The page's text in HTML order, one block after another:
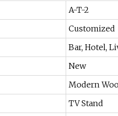
A-T-2
Customized
Bar, Hotel,
New
Modern
TV Stand